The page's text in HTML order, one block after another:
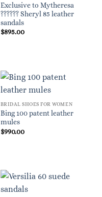
Exclusive to Mytheresa
?????? Sheryl 85 leather
sandals
$895.00
BRIDAL SHOES FOR WOMEN
Bing 100 patent leather
mules
$990.00